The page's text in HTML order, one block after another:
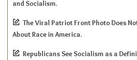
and Socialism.
The Viral Patriot Front Photo Does
About Race in America.
Republicans See Socialism as a